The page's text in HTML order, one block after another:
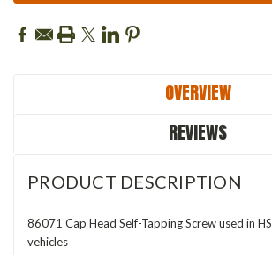
OVERVIEW
REVIEWS
PRODUCT DESCRIPTION
86071 Cap Head Self-Tapping Screw used in
vehicles